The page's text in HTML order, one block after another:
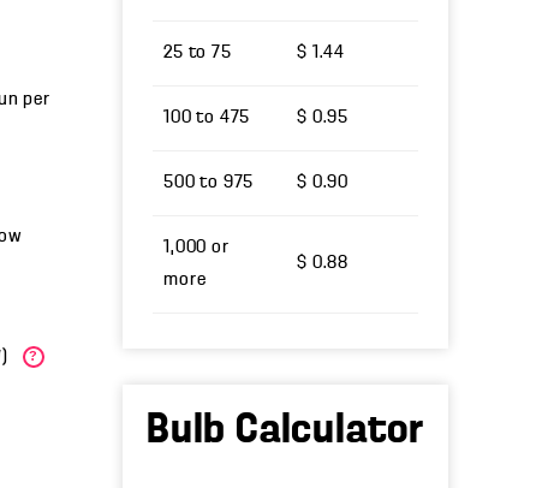
per
?
25 to 75 $ 1.44
100 to 475 $ 0.95
500 to 975 $ 0.90
1,000 or
more
$ 0.88
Bulb Calculator